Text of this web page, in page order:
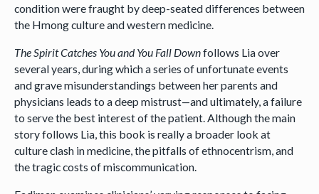
condition were fraught by deep-seated differences between
the Hmong culture and western medicine.
The Spirit Catches You and You Fall Downfollows Lia over
several years, during which a series of unfortunate events
and grave misunderstandings between her parents and
physicians leads to a deep mistrust—and ultimately, a failure
to serve the best interest of the patient. Although the main
story follows Lia, this book is really a broader look at
culture clash in medicine, the pitfalls of ethnocentrism, and
the tragic costs of miscommunication.